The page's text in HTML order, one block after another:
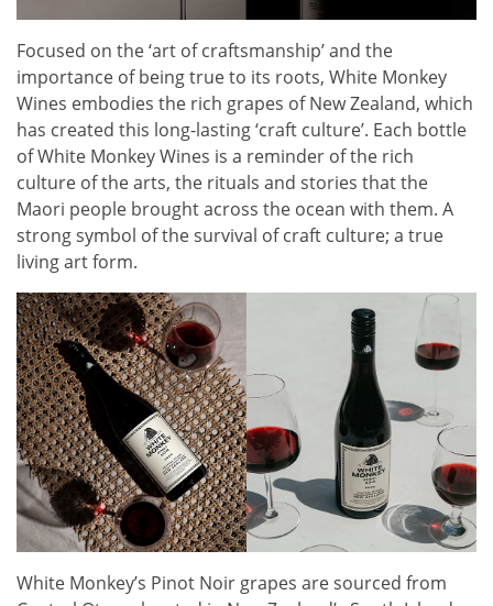
Focused on the ‘art of craftsmanship’ and the
importance of being true to its roots, White Monkey
Wines embodies the rich grapes of New Zealand, which
has created this long-lasting ‘craft culture’. Each bottle
of White Monkey Wines is a reminder of the rich
culture of the arts, the rituals and stories that the
Maori people brought across the ocean with them. A
strong symbol of the survival of craft culture; a true
living art form.
White Monkey’s Pinot Noir grapes are sourced from